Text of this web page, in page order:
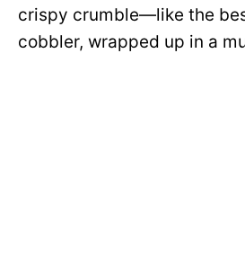
crispy crumble—like the
cobbler, wrapped up in a